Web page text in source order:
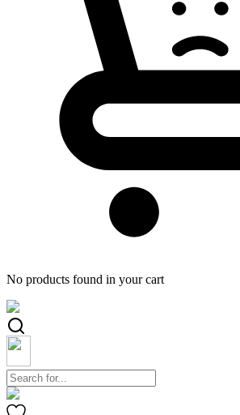
No products found in your cart